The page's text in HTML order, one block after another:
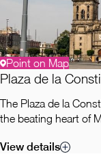
Point on Map
Plaza de la
The Plaza de la
the beating heart of
View details